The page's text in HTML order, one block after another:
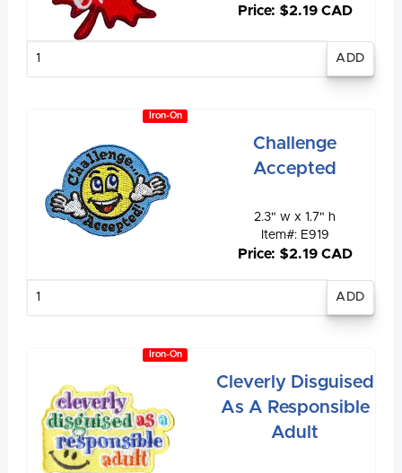
Price: $2.19 CAD
Iron-On
Challenge
Accepted
2.3" w x 1.7" h
Item#: E919
Price: $2.19 CAD
Iron-On
Cleverly Disguised
As A Responsible
Adult